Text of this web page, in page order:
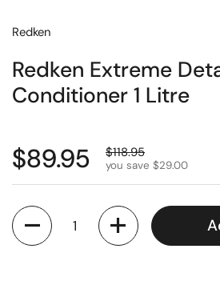
Redken
Redken Extreme
Conditioner 1 Litre
$89.95 $118.95
you save $29.00
Quantity